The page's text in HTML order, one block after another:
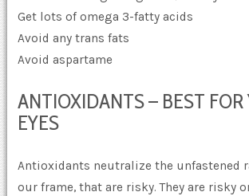
Get lots of omega 3-fatty acids
Avoid any trans fats
Avoid aspartame
ANTIOXIDANTS – BEST FOR
EYES
Antioxidants neutralize the unfastened
our frame, that are risky. They are risky